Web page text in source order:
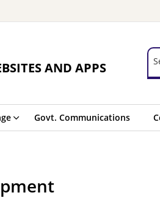
AND APPS
Govt. Communications